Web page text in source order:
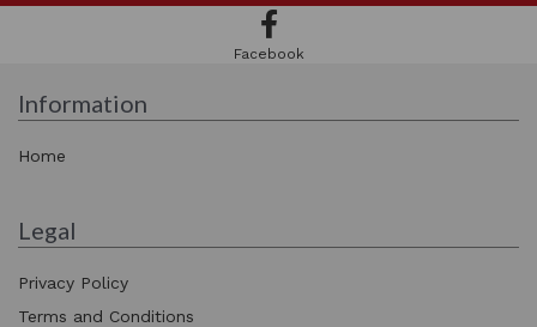
Facebook
Information
Home
Legal
Privacy Policy
Terms and Conditions